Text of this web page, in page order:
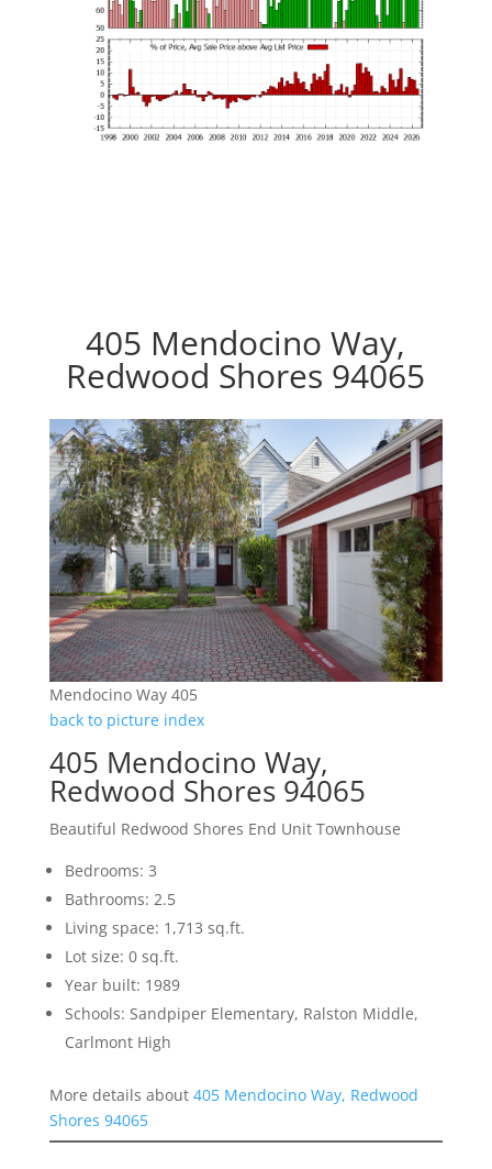
405 Mendocino Way,
Redwood Shores 94065
Mendocino Way 405
back to picture index
405 Mendocino Way,
Redwood Shores 94065
Beautiful Redwood Shores End Unit Townhouse
Bedrooms: 3
Bathrooms: 2.5
Living space: 1,713 sq.ft.
Lot size: 0 sq.ft.
Year built: 1989
Schools: Sandpiper Elementary, Ralston Middle,
Carlmont High
More details about 405 Mendocino Way, Redwood
Shores 94065